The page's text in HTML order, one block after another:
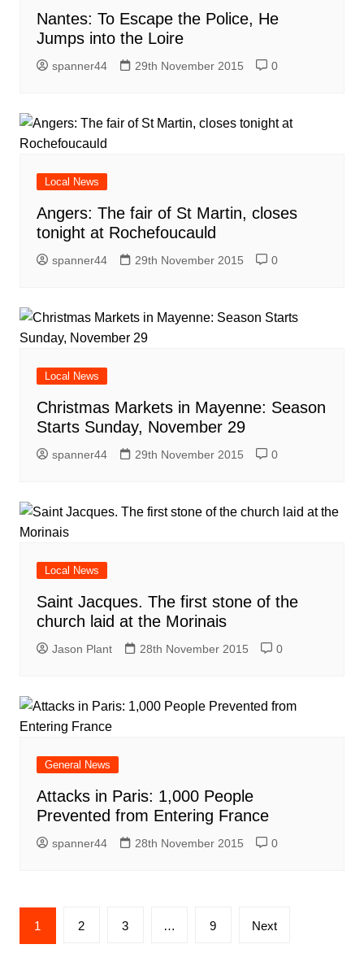
Nantes: To Escape the Police, He
Jumps into the Loire
spanner44 29th November 2015 0
Local News
Angers: The fair of St Martin, closes
tonight at Rochefoucauld
spanner44 29th November 2015 0
Local News
Christmas Markets in Mayenne: Season
Starts Sunday, November 29
spanner44 29th November 2015 0
Local News
Saint Jacques. The first stone of the
church laid at the Morinais
Jason Plant 28th November 2015 0
General News
Attacks in Paris: 1,000 People
Prevented from Entering France
spanner44 28th November 2015 0
Posts
navigation
1 2 3 … 9 Next